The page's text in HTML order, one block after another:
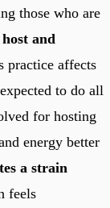
those who are
and
practice affects
to do all
for hosting
energy better
a strain
feels